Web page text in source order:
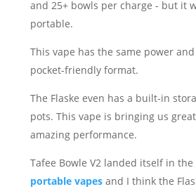
and 25+ bowls per charge - but it
portable.
This vape has the same power
pocket-friendly format.
The Flaske even has a built-in
pots. This vape is bringing us
amazing performance.
Tafee Bowle V2 landed itself in the
portable vapesand I think the